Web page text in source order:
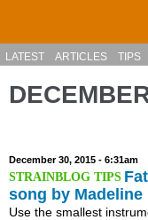
LATEST ARTICLES TIPS
December 30, 2015 - 6:31am
song by Madeline
Use the smallest